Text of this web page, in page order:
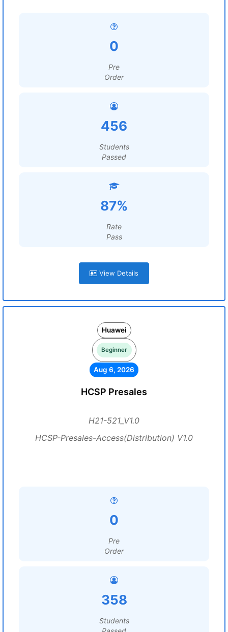
0
Pre
Order
456
Students
Passed
87%
Rate
Pass
View Details
Huawei
Beginner
Aug 6, 2026
HCSP Presales
H21-521_V1.0
HCSP-Presales-Access(Distribution) V1.0
0
Pre
Order
358
Students